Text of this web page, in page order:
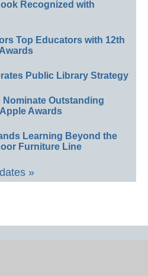
Recognized with
Top Educators with 12th
Public Library Strategy
Outstanding
Awards
Learning Beyond the
Furniture Line
»